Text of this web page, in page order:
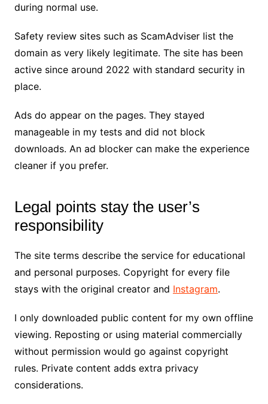
during normal use.
Safety review sites such as ScamAdviser list the
domain as very likely legitimate. The site has been
active since around 2022 with standard security in
place.
Ads do appear on the pages. They stayed
manageable in my tests and did not block
downloads. An ad blocker can make the experience
cleaner if you prefer.
Legal points stay the user’s
responsibility
The site terms describe the service for educational
and personal purposes. Copyright for every file
stays with the original creator and Instagram.
I only downloaded public content for my own offline
viewing. Reposting or using material commercially
without permission would go against copyright
rules. Private content adds extra privacy
considerations.